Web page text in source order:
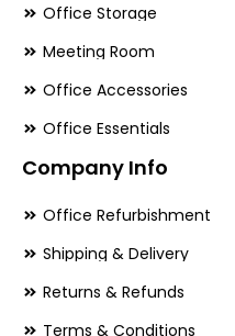
Office Storage
Meeting Room
Office Accessories
Office Essentials
Company Info
Office Refurbishment
Shipping & Delivery
Returns & Refunds
Terms & Conditions